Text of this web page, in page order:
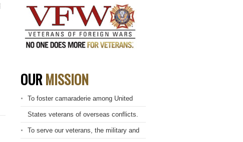
OURMISSION
To foster camaraderie among United
States veterans of overseas conflicts.
To serve our veterans, the military and